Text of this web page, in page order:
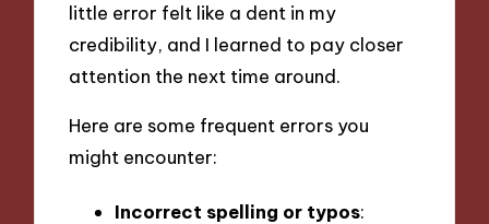
little error felt like a dent in my
credibility, and I learned to pay closer
attention the next time around.
Here are some frequent errors you
might encounter:
Incorrect spelling or typos: